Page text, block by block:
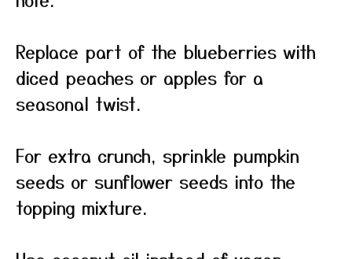
Replace part of the blueberries with
diced peaches or apples for a
seasonal twist.
For extra crunch, sprinkle pumpkin
seeds or sunflower seeds into the
topping mixture.